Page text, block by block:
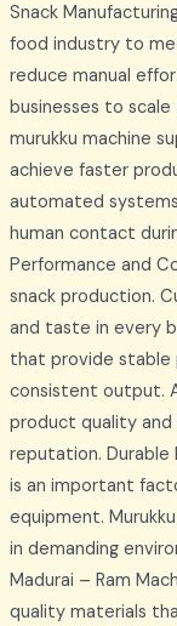
Snack
food industry to
reduce manual
businesses to
murukku machine
achieve faster
automated
human contact
Performance and
snack production.
and taste in every
that provide stable
consistent output.
product quality and
reputation. Durable
is an important
equipment.
in demanding
Madurai – Ram
quality materials